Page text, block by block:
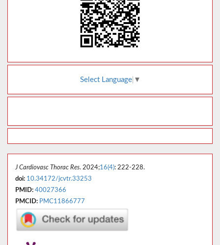
Select Language ▼
J Cardiovasc Thorac Res. 2024;16(4): 222-228.
doi: 10.34172/jcvtr.33253
PMID: 40027366
PMCID: PMC11866777